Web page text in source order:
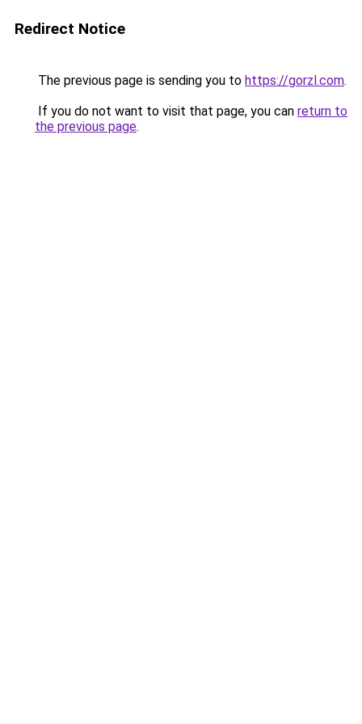
Redirect Notice
The previous page is sending you to https://gorzl.com.
If you do not want to visit that page, you can return to
the previous page.